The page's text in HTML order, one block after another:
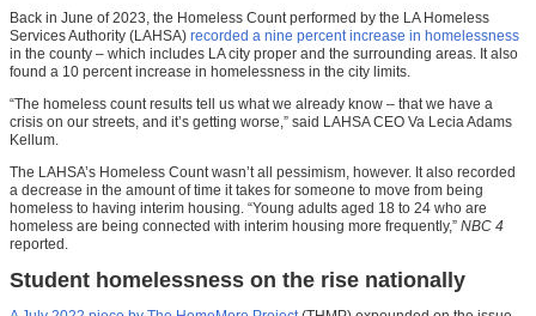
Back in June of 2023, the Homeless Count performed by the LA Homeless
Services Authority (LAHSA) recorded a nine percent increase in homelessness
in the county – which includes LA city proper and the surrounding areas. It also
found a 10 percent increase in homelessness in the city limits.
“The homeless count results tell us what we already know – that we have a
crisis on our streets, and it’s getting worse,” said LAHSA CEO Va Lecia Adams
Kellum.
The LAHSA’s Homeless Count wasn’t all pessimism, however. It also recorded
a decrease in the amount of time it takes for someone to move from being
homeless to having interim housing. “Young adults aged 18 to 24 who are
homeless are being connected with interim housing more frequently,” NBC 4
reported.
Student homelessness on the rise nationally